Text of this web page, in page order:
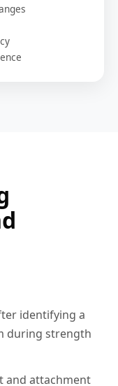
identifying a
during strength
and attachment